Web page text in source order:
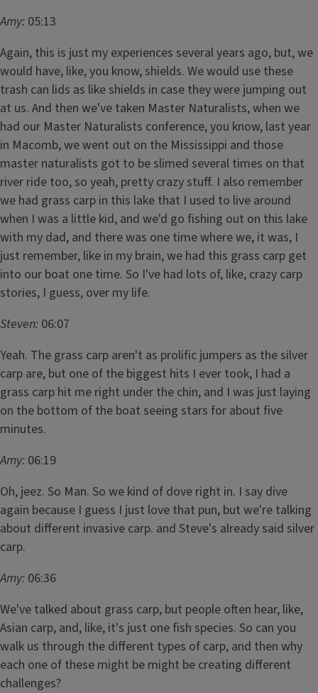
Amy: 05:13
Again, this is just my experiences several years ago, but, we
would have, like, you know, shields. We would use these
trash can lids as like shields in case they were jumping out
at us. And then we've taken Master Naturalists, when we
had our Master Naturalists conference, you know, last year
in Macomb, we went out on the Mississippi and those
master naturalists got to be slimed several times on that
river ride too, so yeah, pretty crazy stuff. I also remember
we had grass carp in this lake that I used to live around
when I was a little kid, and we'd go fishing out on this lake
with my dad, and there was one time where we, it was, I
just remember, like in my brain, we had this grass carp get
into our boat one time. So I've had lots of, like, crazy carp
stories, I guess, over my life.
Steven: 06:07
Yeah. The grass carp aren't as prolific jumpers as the silver
carp are, but one of the biggest hits I ever took, I had a
grass carp hit me right under the chin, and I was just laying
on the bottom of the boat seeing stars for about five
minutes.
Amy: 06:19
Oh, jeez. So Man. So we kind of dove right in. I say dive
again because I guess I just love that pun, but we're talking
about different invasive carp. and Steve's already said silver
carp.
Amy: 06:36
We've talked about grass carp, but people often hear, like,
Asian carp, and, like, it's just one fish species. So can you
walk us through the different types of carp, and then why
each one of these might be might be creating different
challenges?